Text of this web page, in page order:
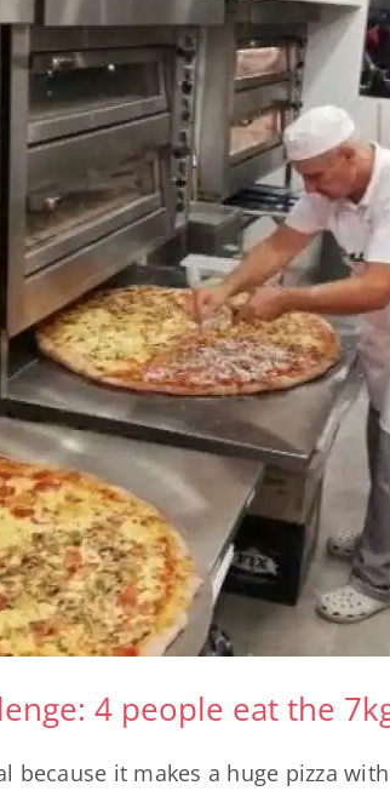
4 people eat the
because it makes a huge pizza